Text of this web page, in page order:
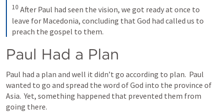
10 After Paul had seen the vision, we got ready at once to
leave for Macedonia, concluding that God had called us to
preach the gospel to them.
Paul Had a Plan
Paul had a plan and well it didn’t go according to plan.  Paul
wanted to go and spread the word of God into the province of
Asia.  Yet, something happened that prevented them from
going there.